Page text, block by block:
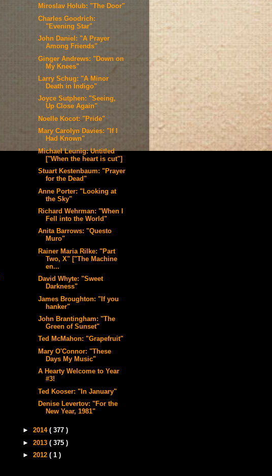
Miroslav Holub: "The Door"
Charles Goodrich:
"Evening Star"
John Daniel: "A Prayer
Among Friends"
Ginger Andrews: "Down on
My Knees"
Larry Schug: "A Minor
Death in Indigo"
Joyce Sutphen: "Seeing,
Up Close Again"
Noelle Kocot: "Pride"
Mary Carolyn Davies: "If I
Had Known"
Michael Leunig: Untitled
["When the heart is cut"]
Stuart Kestenbaum: "Prayer
for the Dead"
Anne Porter: "Looking at
the Sky"
Richard Wehrman: "When I
Fell into the World"
Anita Barrows: "Questo
Muro"
Rainer Maria Rilke: "Part
Two, X" ["The Machine
en...
David Whyte: "Sweet
Darkness"
James Broughton: "If you
hanker"
John Brantingham: "The
Green of Sunset"
Ted McMahon: "Grapefruit"
Mary O'Connor: "These
Days My Music"
A Hearty Welcome to Year
#3!
Ted Kooser: "In January"
Denise Levertov: "For the
New Year, 1981"
► 2014 ( 377 )
► 2013 ( 375 )
► 2012 ( 1 )